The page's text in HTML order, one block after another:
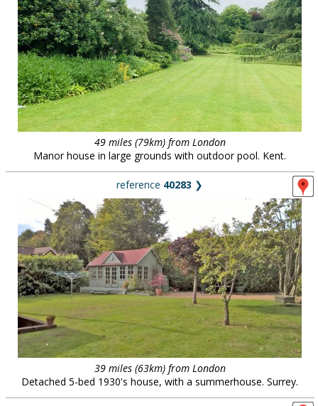
49 miles (79km) from London
Manor house in large grounds with outdoor pool. Kent.
reference 40283 ❯
39 miles (63km) from London
Detached 5-bed 1930's house, with a summerhouse. Surrey.